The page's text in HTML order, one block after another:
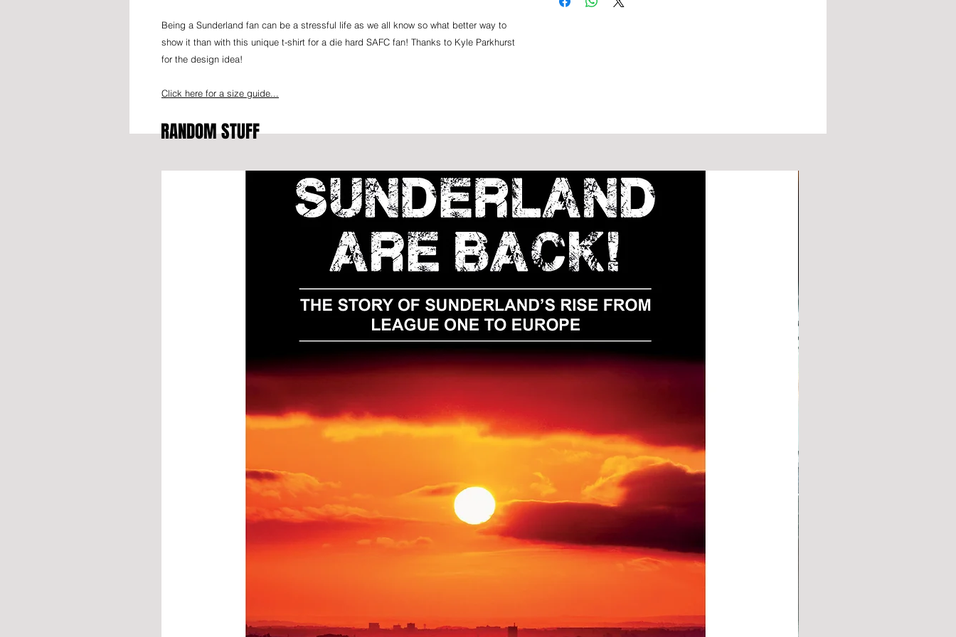
Being a Sunderland fan can be a stressful life as we all know so what better way to
show it than with this unique t-shirt for a die hard SAFC fan! Thanks to Kyle Parkhurst
for the design idea!
Click here for a size guide...
ticket is transferable and can be used for any
RANDOM STUFF